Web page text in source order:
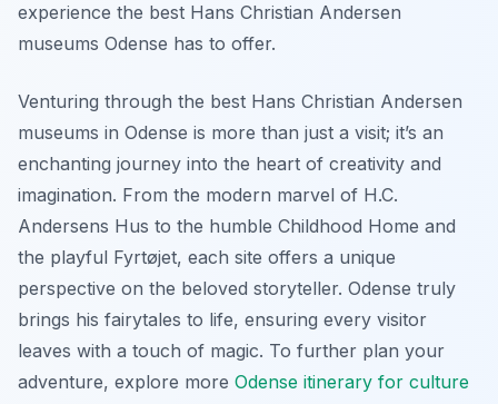
experience the best Hans Christian Andersen
museums Odense has to offer.
Venturing through the best Hans Christian Andersen
museums in Odense is more than just a visit; it’s an
enchanting journey into the heart of creativity and
imagination. From the modern marvel of H.C.
Andersens Hus to the humble Childhood Home and
the playful Fyrtøjet, each site offers a unique
perspective on the beloved storyteller. Odense truly
brings his fairytales to life, ensuring every visitor
leaves with a touch of magic. To further plan your
adventure, explore more Odense itinerary for culture